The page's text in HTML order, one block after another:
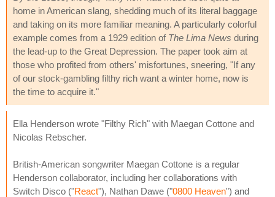
home in American slang, shedding much of its literal baggage
and taking on its more familiar meaning. A particularly colorful
example comes from a 1929 edition of The Lima News during
the lead-up to the Great Depression. The paper took aim at
those who profited from others' misfortunes, sneering, "If any
of our stock-gambling filthy rich want a winter home, now is
the time to acquire it."
Ella Henderson wrote "Filthy Rich" with Maegan Cottone and
Nicolas Rebscher.
British-American songwriter Maegan Cottone is a regular
Henderson collaborator, including her collaborations with
Switch Disco ("React"), Nathan Dawe ("0800 Heaven") and